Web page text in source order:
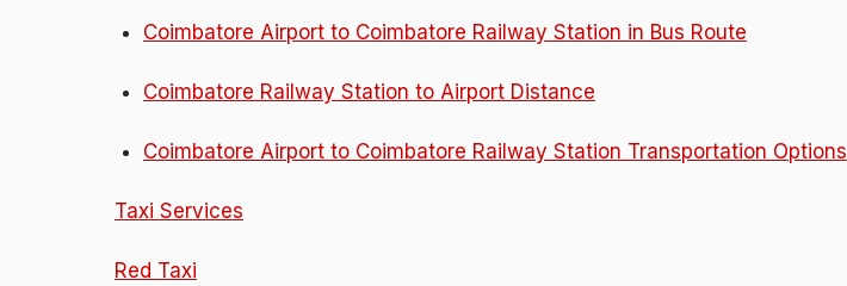
Coimbatore Airport to Coimbatore Railway Station in Bus Route
Coimbatore Railway Station to Airport Distance
Coimbatore Airport to Coimbatore Railway Station Transportation Options
Taxi Services
Red Taxi